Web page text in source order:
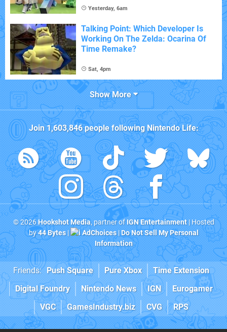
Yesterday, 6am
Talking Point: Which Developer Is
Working On The Zelda: Ocarina Of
Time Remake?
Sat, 4pm
Show More
Join1,603,846people followingNintendo Life:
© 2026Hookshot Media, partner ofIGN Entertainment| Hosted
by44 Bytes| AdChoices|Do Not Sell My Personal
Information
Friends: Push Square Pure Xbox
Time Extension
Digital Foundry
Nintendo News IGN
Eurogamer
VGC
GamesIndustry.biz CVG RPS